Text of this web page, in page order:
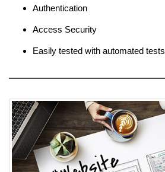
Authentication
Access Security
Easily tested with automated tests